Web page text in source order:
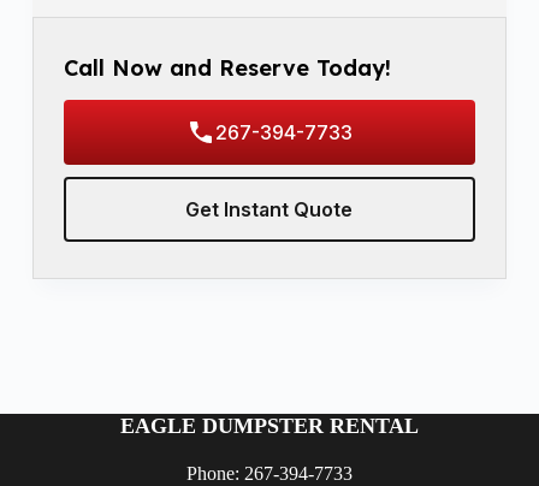
Call Now and Reserve Today!
267-394-7733
Get Instant Quote
EAGLE DUMPSTER RENTAL
Phone: 267-394-7733